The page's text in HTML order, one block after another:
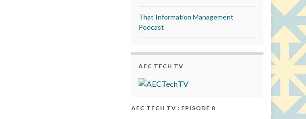
That Information Management
Podcast
AEC TECH TV
AEC TECH TV : EPISODE 8